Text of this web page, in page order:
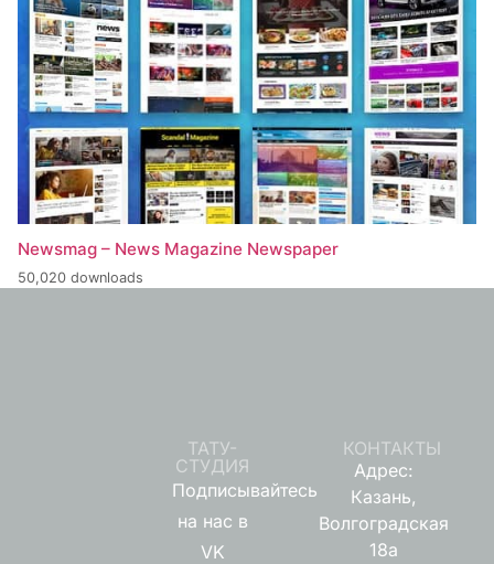
Newsmag – News Magazine Newspaper
50,020 downloads
ТАТУ-
СТУДИЯ
Подписывайтесь
на нас в
VK
КОНТАКТЫ
Адрес:
Казань,
Волгоградская
18а